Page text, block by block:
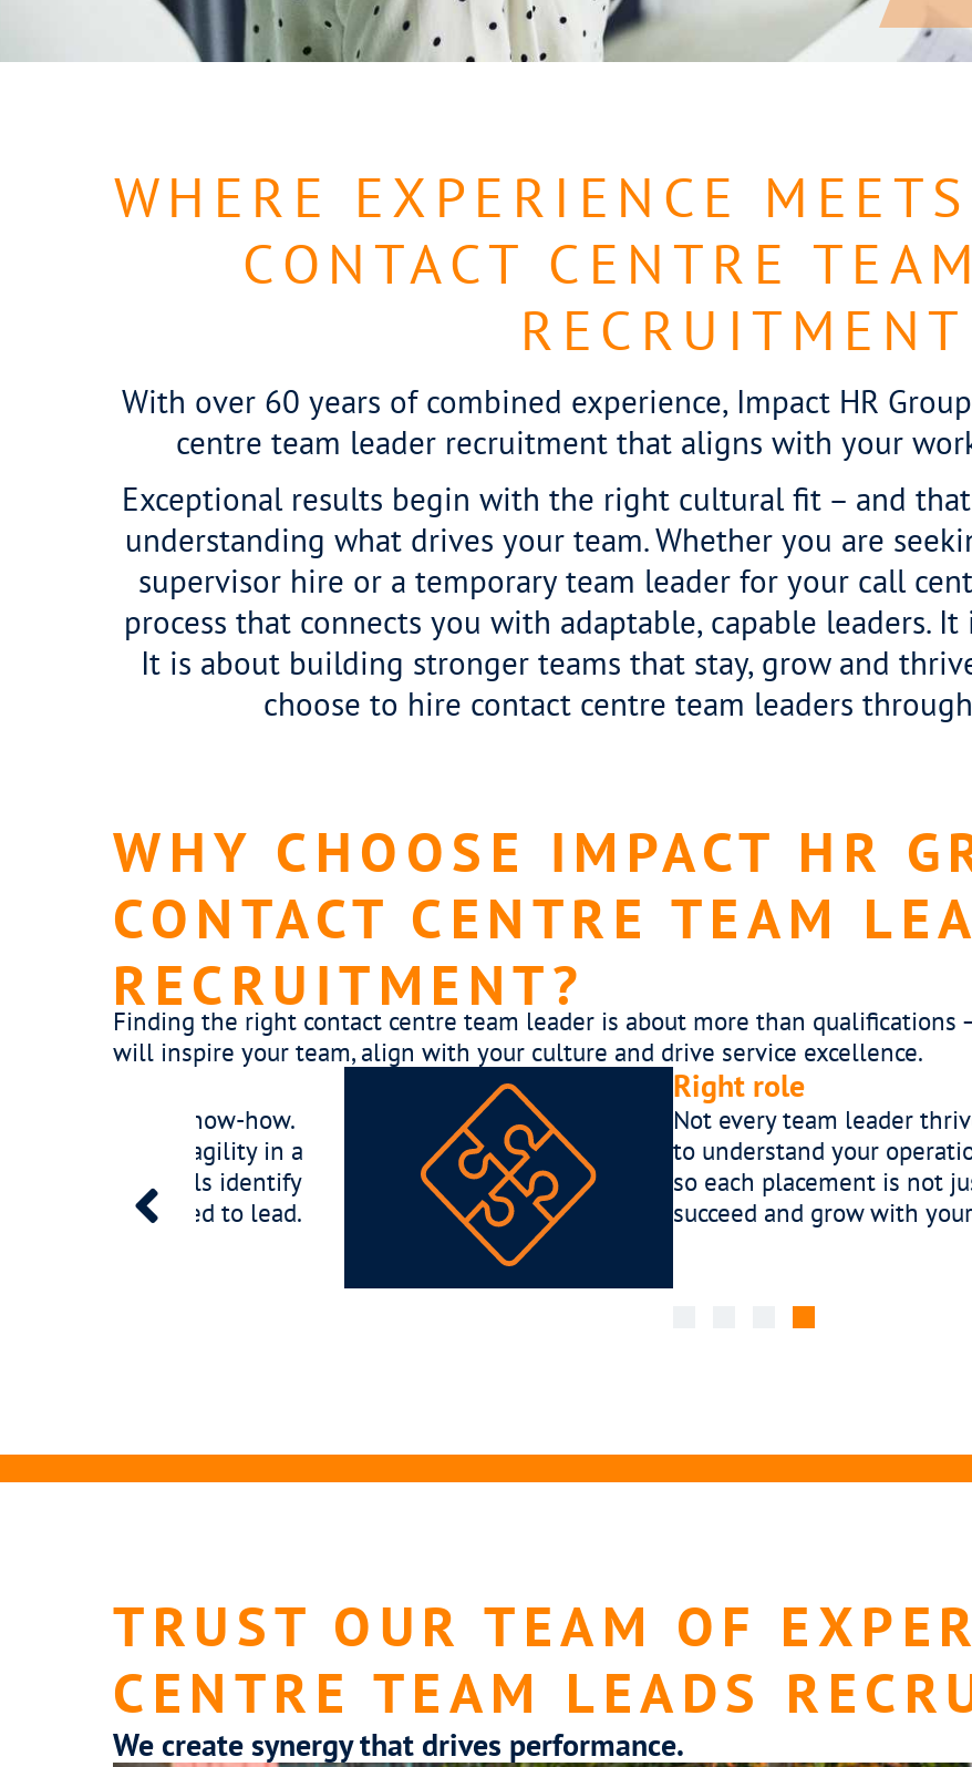
WHERE EXPERIENCE
CONTACT CENTRE
RECRUITMENT
With over 60 years of combined experience, Impact HR
centre team leader recruitment that aligns with your
Exceptional results begin with the right cultural fit – and
understanding what drives your team. Whether you are
supervisor hire or a temporary team leader for your call
process that connects you with adaptable, capable leaders.
It is about building stronger teams that stay, grow and
choose to hire contact centre team leaders
WHY CHOOSE IMPACT HR
CONTACT CENTRE TEAM
RECRUITMENT?
Finding the right contact centre team leader is about more than qualifications
will inspire your team, align with your culture and drive service excellence.
thrives in every environment. We take the time
team dynamics and leadership gaps –
not just qualified, but perfectly positioned to
your business.
A
TRUST OUR TEAM OF
CENTRE TEAM LEADS
We create synergy that drives performance.